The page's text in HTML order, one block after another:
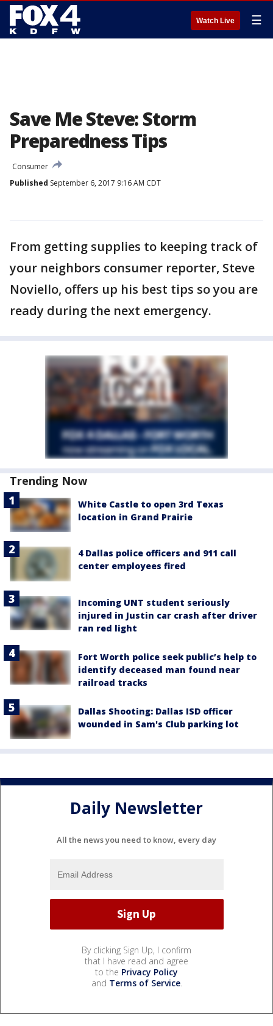
Watch Live ☰
Save Me Steve: Storm
Preparedness Tips
Consumer
Published September 6, 2017 9:16 AM CDT
From getting supplies to keeping track of
your neighbors consumer reporter, Steve
Noviello, offers up his best tips so you are
ready during the next emergency.
Trending Now
White Castle to open 3rd Texas
location in Grand Prairie
4 Dallas police officers and 911 call
center employees fired
Incoming UNT student seriously
injured in Justin car crash after driver
ran red light
Fort Worth police seek public’s help to
identify deceased man found near
railroad tracks
Dallas Shooting: Dallas ISD officer
wounded in Sam's Club parking lot
Daily Newsletter
All the news you need to know, every day
By clicking Sign Up, I confirm
that I have read and agree
to the Privacy Policy
and Terms of Service.